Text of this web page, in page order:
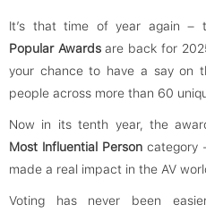
It’s that time of year again –
Popular Awardsare back for
your chance to have a say on
people across more than 60
Now in its tenth year, the
Most Influential Personcategory -
made a real impact in the AV
Voting has never been